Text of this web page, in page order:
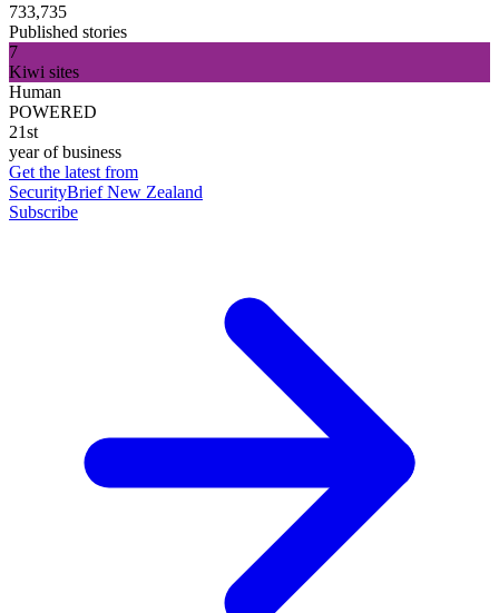
733,735
Published stories
7
Kiwi sites
Human
POWERED
21st
year of business
Get the latest from
SecurityBrief New Zealand
Subscribe